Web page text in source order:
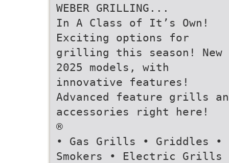
WEBER GRILLING...
In A Class of It’s Own!
Exciting options for
grilling this season! New
2025 models, with
innovative features!
Advanced feature grills
accessories right here!
®
• Gas Grills • Griddles •
Smokers • Electric Grills